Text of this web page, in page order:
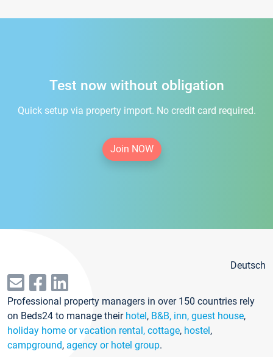
Test now without obligation
Quick setup via property import. No credit card required.
Join NOW
Deutsch
Professional property managers in over 150 countries rely
on Beds24 to manage their hotel, B&B, inn, guest house,
holiday home or vacation rental, cottage, hostel,
campground, agency or hotel group.